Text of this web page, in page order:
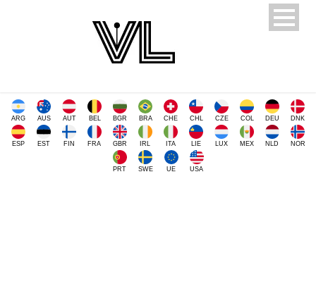
ARG AUS AUT BEL BGR BRA CHE CHL CZE COL DEU DNK
ESP EST FIN FRA GBR IRL ITA LIE LUX MEX NLD NOR
PRT SWE UE USA